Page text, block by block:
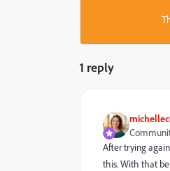
1 reply
After trying
this. With that